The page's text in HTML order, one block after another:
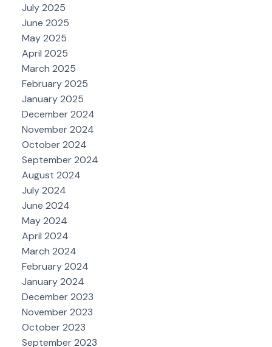
July 2025
June 2025
May 2025
April 2025
March 2025
February 2025
January 2025
December 2024
November 2024
October 2024
September 2024
August 2024
July 2024
June 2024
May 2024
April 2024
March 2024
February 2024
January 2024
December 2023
November 2023
October 2023
September 2023